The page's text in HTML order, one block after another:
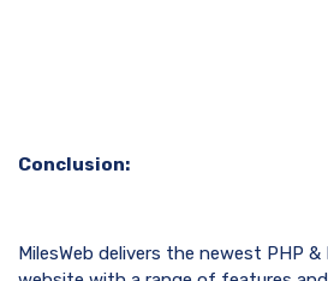
Conclusion:
MilesWeb delivers the newest PHP &